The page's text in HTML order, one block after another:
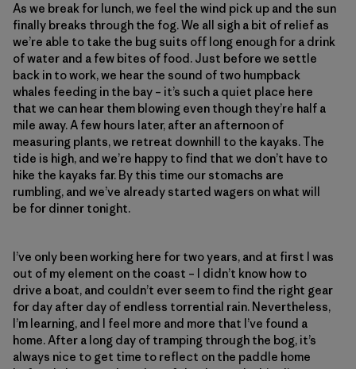
As we break for lunch, we feel the wind pick up and the sun
finally breaks through the fog. We all sigh a bit of relief as
we’re able to take the bug suits off long enough for a drink
of water and a few bites of food. Just before we settle
back in to work, we hear the sound of two humpback
whales feeding in the bay – it’s such a quiet place here
that we can hear them blowing even though they’re half a
mile away. A few hours later, after an afternoon of
measuring plants, we retreat downhill to the kayaks. The
tide is high, and we’re happy to find that we don’t have to
hike the kayaks far. By this time our stomachs are
rumbling, and we’ve already started wagers on what will
be for dinner tonight.
I’ve only been working here for two years, and at first I was
out of my element on the coast – I didn’t know how to
drive a boat, and couldn’t ever seem to find the right gear
for day after day of endless torrential rain. Nevertheless,
I’m learning, and I feel more and more that I’ve found a
home. After a long day of tramping through the bog, it’s
always nice to get time to reflect on the paddle home